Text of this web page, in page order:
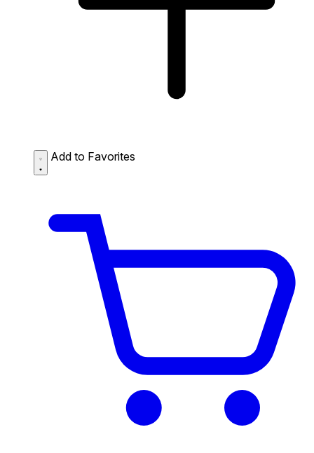
Add to Favorites